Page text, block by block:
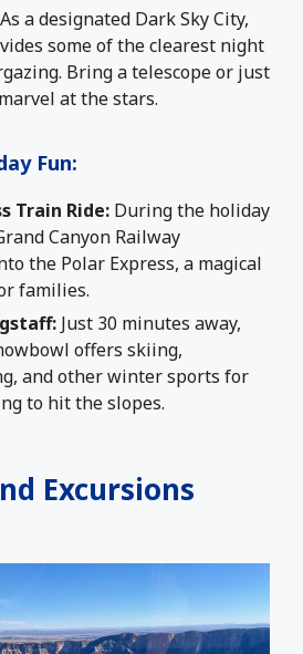
As a designated Dark Sky City,
some of the clearest night
Bring a telescope or just
at the stars.
Fun:
Train Ride: During the holiday
Canyon Railway
the Polar Express, a magical
families.
Just 30 minutes away,
offers skiing,
and other winter sports for
to hit the slopes.
Excursions